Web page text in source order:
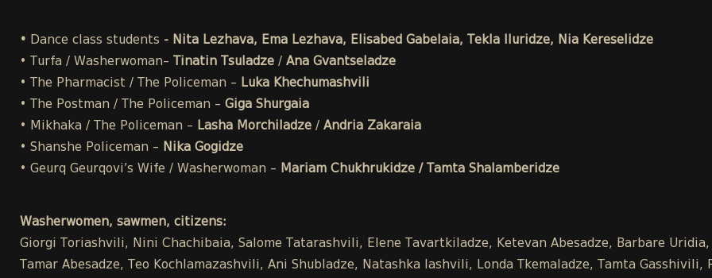
• Dance class students - Nita Lezhava, Ema Lezhava, Elisabed Gabelaia, Tekla Iluridze, Nia Kereselidze
• Turfa / Washerwoman– Tinatin Tsuladze / Ana Gvantseladze
• The Pharmacist / The Policeman – Luka Khechumashvili
• The Postman / The Policeman – Giga Shurgaia
• Mikhaka / The Policeman – Lasha Morchiladze / Andria Zakaraia
• Shanshe Policeman – Nika Gogidze
• Geurq Geurqovi’s Wife / Washerwoman – Mariam Chukhrukidze / Tamta Shalamberidze
Washerwomen, sawmen, citizens:
Giorgi Toriashvili, Nini Chachibaia, Salome Tatarashvili, Elene Tavartkiladze, Ketevan Abesadze, Barbare
Tamar Abesadze, Teo Kochlamazashvili, Ani Shubladze, Natashka Iashvili, Londa Tkemaladze, Tamta